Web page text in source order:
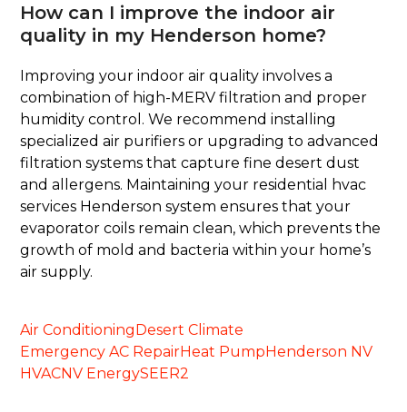
How can I improve the indoor air
quality in my Henderson home?
Improving your indoor air quality involves a
combination of high-MERV filtration and proper
humidity control. We recommend installing
specialized air purifiers or upgrading to advanced
filtration systems that capture fine desert dust
and allergens. Maintaining your residential hvac
services Henderson system ensures that your
evaporator coils remain clean, which prevents the
growth of mold and bacteria within your home’s
air supply.
Air ConditioningDesert Climate
Emergency AC RepairHeat PumpHenderson NV
HVACNV EnergySEER2